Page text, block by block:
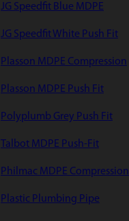
JG Speedfit Blue MDPE
JG Speedfit White Push Fit
Plasson MDPE Compression
Plasson MDPE Push Fit
Polyplumb Grey Push Fit
Talbot MDPE Push-Fit
Philmac MDPE Compression
Plastic Plumbing Pipe